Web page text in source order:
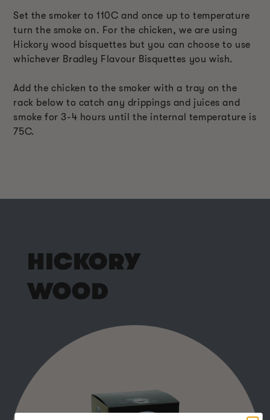
Set the smoker to 110C and once up to temperature
turn the smoke on. For the chicken, we are using
Hickory wood bisquettes but you can choose to use
whichever Bradley Flavour Bisquettes you wish.
Add the chicken to the smoker with a tray on the
rack below to catch any drippings and juices and
smoke for 3-4 hours until the internal temperature is
75C.
HICKORY
WOOD